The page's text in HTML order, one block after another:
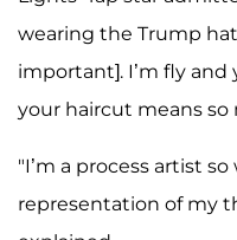
wearing the Trump
important]. I’m fly and
your haircut means so
"I’m a process artist
representation of my